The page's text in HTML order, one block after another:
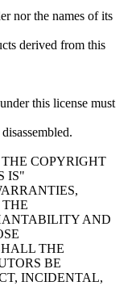
nor the names of its
derived from this
this license must
COPYRIGHT
IS"
AND
THE
BE
INCIDENTAL,